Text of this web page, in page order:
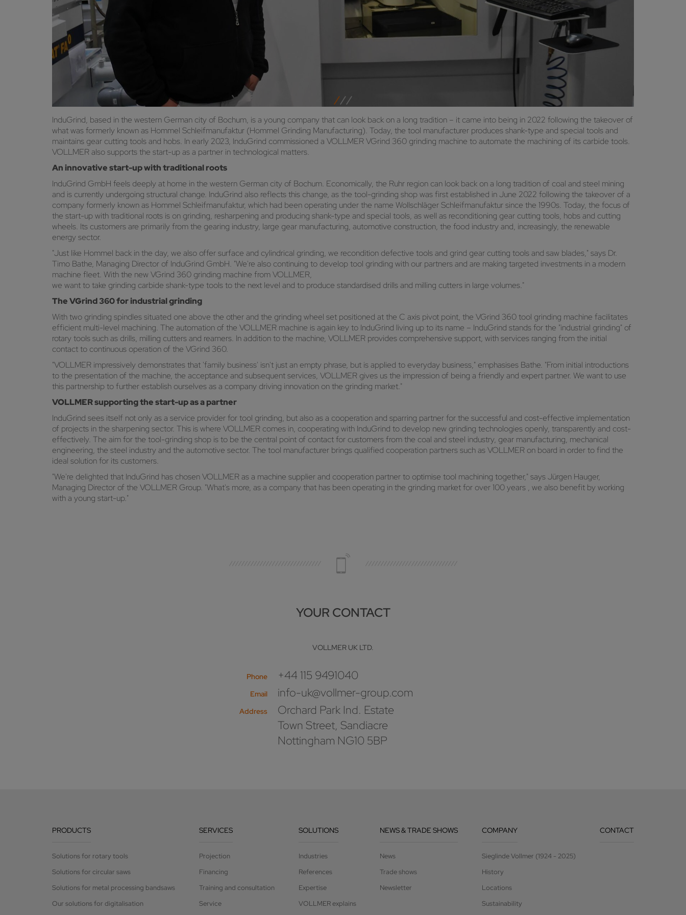
InduGrind, based in the western German city of Bochum, is a young company that can look back on a long tradition – it came into being in 2022 following the takeover of
what was formerly known as Hommel Schleifmanufaktur (Hommel Grinding Manufacturing). Today, the tool manufacturer produces shank-type and special tools and
maintains gear cutting tools and hobs. In early 2023, InduGrind commissioned a VOLLMER VGrind 360 grinding machine to automate the machining of its carbide tools.
VOLLMER also supports the start-up as a partner in technological matters.
An innovative start-up with traditional roots
InduGrind GmbH feels deeply at home in the western German city of Bochum. Economically, the Ruhr region can look back on a long tradition of coal and steel mining
and is currently undergoing structural change. InduGrind also reflects this change, as the tool-grinding shop was first established in June 2022 following the takeover of a
company formerly known as Hommel Schleifmanufaktur, which had been operating under the name Wollschläger Schleifmanufaktur since the 1990s. Today, the focus of
the start-up with traditional roots is on grinding, resharpening and producing shank-type and special tools, as well as reconditioning gear cutting tools, hobs and cutting
wheels. Its customers are primarily from the gearing industry, large gear manufacturing, automotive construction, the food industry and, increasingly, the renewable
energy sector.
"Just like Hommel back in the day, we also offer surface and cylindrical grinding, we recondition defective tools and grind gear cutting tools and saw blades," says Dr.
Timo Bathe, Managing Director of InduGrind GmbH. "We're also continuing to develop tool grinding with our partners and are making targeted investments in a modern
machine fleet. With the new VGrind 360 grinding machine from VOLLMER,
we want to take grinding carbide shank-type tools to the next level and to produce standardised drills and milling cutters in large volumes."
The VGrind 360 for industrial grinding
With two grinding spindles situated one above the other and the grinding wheel set positioned at the C axis pivot point, the VGrind 360 tool grinding machine facilitates
efficient multi-level machining. The automation of the VOLLMER machine is again key to InduGrind living up to its name – InduGrind stands for the "industrial grinding" of
rotary tools such as drills, milling cutters and reamers. In addition to the machine, VOLLMER provides comprehensive support, with services ranging from the initial
contact to continuous operation of the VGrind 360.
"VOLLMER impressively demonstrates that 'family business' isn't just an empty phrase, but is applied to everyday business," emphasises Bathe. "From initial introductions
to the presentation of the machine, the acceptance and subsequent services, VOLLMER gives us the impression of being a friendly and expert partner. We want to use
this partnership to further establish ourselves as a company driving innovation on the grinding market."
VOLLMER supporting the start-up as a partner
InduGrind sees itself not only as a service provider for tool grinding, but also as a cooperation and sparring partner for the successful and cost-effective implementation
of projects in the sharpening sector. This is where VOLLMER comes in, cooperating with InduGrind to develop new grinding technologies openly, transparently and cost-
effectively. The aim for the tool-grinding shop is to be the central point of contact for customers from the coal and steel industry, gear manufacturing, mechanical
engineering, the steel industry and the automotive sector. The tool manufacturer brings qualified cooperation partners such as VOLLMER on board in order to find the
ideal solution for its customers.
"We're delighted that InduGrind has chosen VOLLMER as a machine supplier and cooperation partner to optimise tool machining together," says Jürgen Hauger,
Managing Director of the VOLLMER Group. "What's more, as a company that has been operating in the grinding market for over 100 years , we also benefit by working
with a young start-up."
YOUR CONTACT
VOLLMER UK LTD.
Phone +44 115 9491040
Email info-uk@vollmer-group.com
Address
Orchard Park Ind. Estate
Town Street, Sandiacre
Nottingham NG10 5BP
PRODUCTS
Solutions for rotary tools
Solutions for circular saws
Solutions for metal processing bandsaws
Our solutions for digitalisation
SERVICES
Projection
Financing
Training and consultation
Service
SOLUTIONS
Industries
References
Expertise
VOLLMER explains
NEWS & TRADE SHOWS
News
Trade shows
Newsletter
COMPANY
Sieglinde Vollmer (1924 - 2025)
History
Locations
Sustainability
CONTACT